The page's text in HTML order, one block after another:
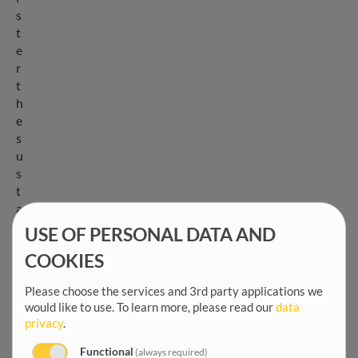
s
t
e
r
t
h
e
s
u
s
t
a
USE OF PERSONAL DATA AND
COOKIES
Please choose the services and 3rd party applications we
would like to use.To learn more, please read ourdata
privacy.
Functional (always required)